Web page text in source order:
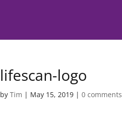
lifescan-logo
byTim | May 15, 2019 |0 comments